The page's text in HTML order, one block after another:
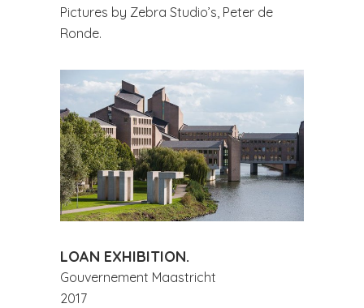
Pictures by Zebra Studio’s, Peter de
Ronde.
LOAN EXHIBITION.
Gouvernement Maastricht
2017